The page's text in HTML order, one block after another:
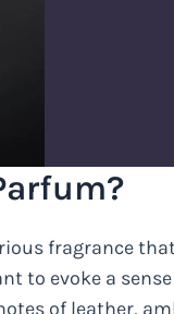
fragrance
to evoke a
of leather,